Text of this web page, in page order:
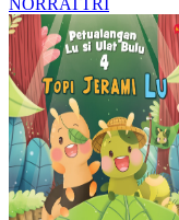
NORRATTRI